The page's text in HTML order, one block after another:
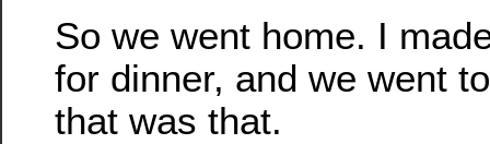
So we went home. I
for dinner, and we went
that was that.